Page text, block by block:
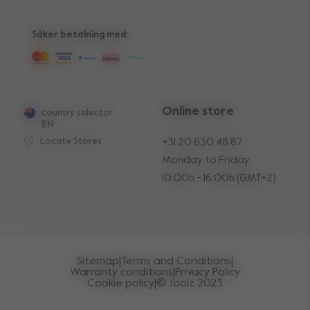
Shop the look
Press
Manuals
Locate Stores
country selector
EN
Online store
+31 20 630 48 87
Monday to Friday:
10:00h - 16:00h (GMT+2)
Säker betalning med:
Sitemap Terms and Conditions
Warranty conditions Privacy Policy
Cookie policy © Joolz 2023